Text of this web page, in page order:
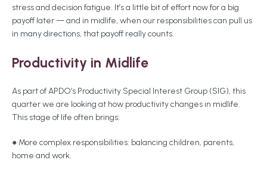
stress and decision fatigue. It’s a little bit of effort now for a big
payoff later — and in midlife, when our responsibilities can pull us
in many directions, that payoff really counts.
Productivity in Midlife
As part of APDO’s Productivity Special Interest Group (SIG), this
quarter we are looking at how productivity changes in midlife.
This stage of life often brings:
● More complex responsibilities: balancing children, parents,
home and work.